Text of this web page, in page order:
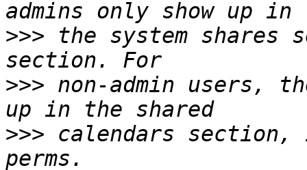
>>> the system
>>> non-admin users,
>>> calendars